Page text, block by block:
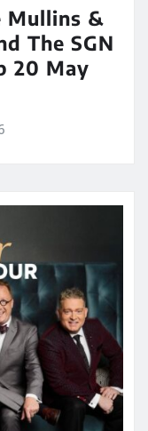
Mullins &
The SGN
20 May